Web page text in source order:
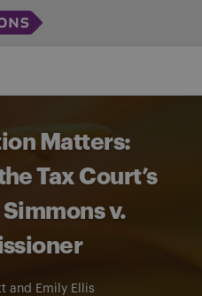
Matters:
Tax Court’s
v.
and Emily Ellis